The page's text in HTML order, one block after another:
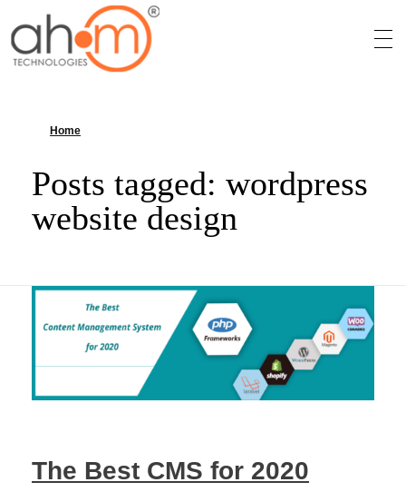
Home
Posts tagged: wordpress
website design
The Best CMS for 2020